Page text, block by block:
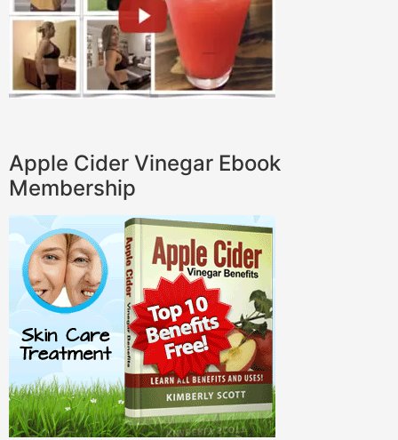
Apple Cider Vinegar Ebook
Membership